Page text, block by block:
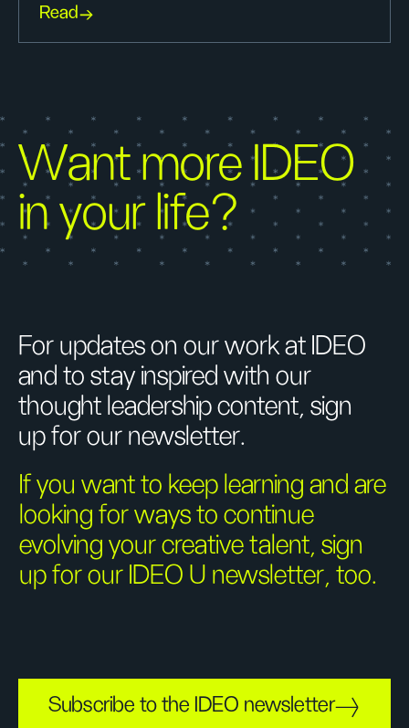
Read
Want more IDEO
in your life?
For updates on our work at IDEO
and to stay inspired with our
thought leadership content, sign
up for our newsletter.
If you want to keep learning and are
looking for ways to continue
evolving your creative talent, sign
up for our IDEO U newsletter, too.
Subscribe to the IDEO newsletter